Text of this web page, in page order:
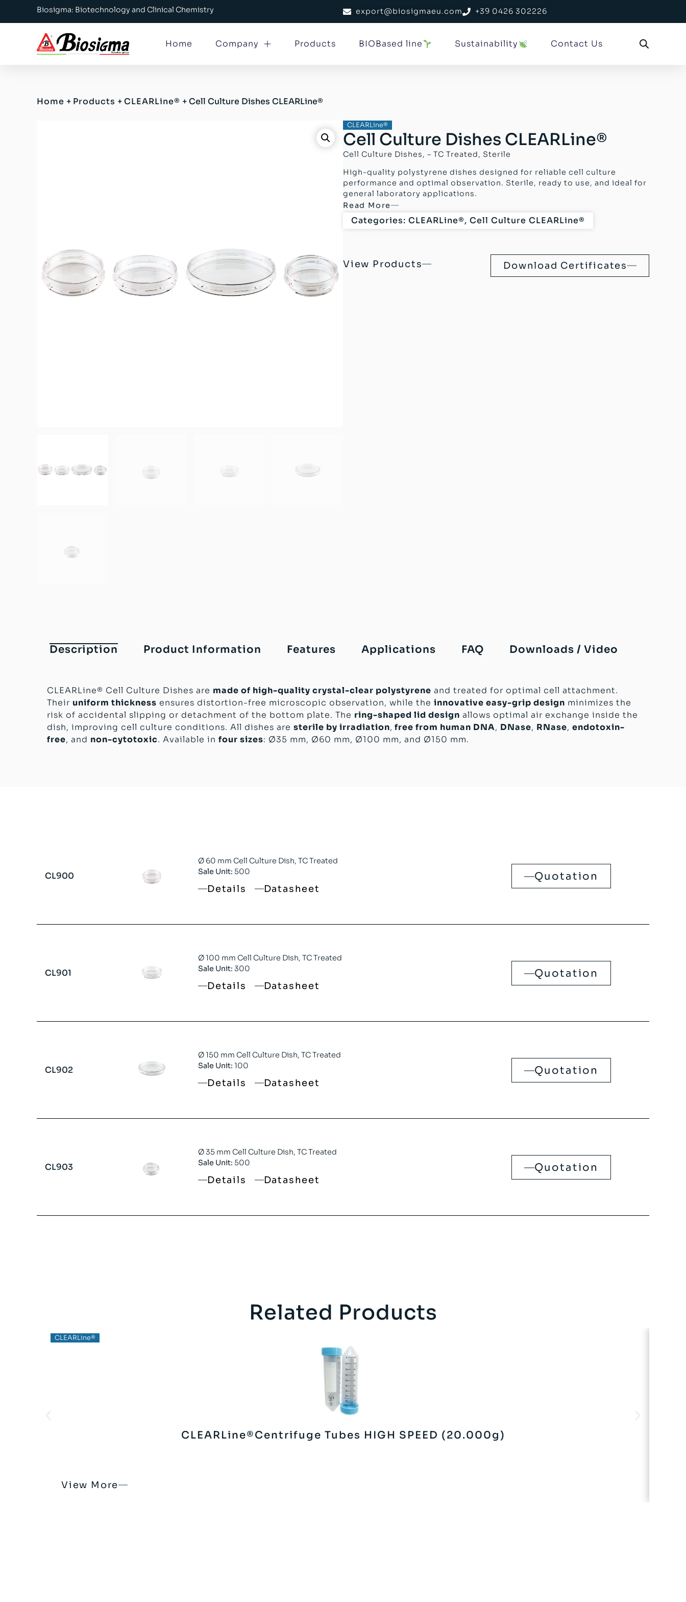
Biosigma: Biotechnology and Clinical Chemistry export@biosigmaeu.com +39 0426 302226
Home Company Products BIOBased line Sustainability Contact Us
Home + Products +CLEARLine® +Cell Culture Dishes CLEARLine®
CLEARLine®
Cell Culture Dishes CLEARLine®
Cell Culture Dishes, – TC Treated, Sterile
High-quality polystyrene dishes designed for reliable cell culture
performance and optimal observation. Sterile, ready to use, and ideal for
general laboratory applications.
Read More
Categories: CLEARLine®, Cell Culture CLEARLine®
View Products Download Certificates
Description Product Information Features Applications FAQ Downloads / Video
CLEARLine® Cell Culture Dishes are made of high-quality crystal-clear polystyrene and treated for optimal cell attachment.
Their uniform thickness ensures distortion-free microscopic observation, while the innovative easy-grip design minimizes the
risk of accidental slipping or detachment of the bottom plate. The ring-shaped lid design allows optimal air exchange inside the
dish, improving cell culture conditions. All dishes are sterile by irradiation, free from human DNA, DNase, RNase, endotoxin-
free, and non-cytotoxic. Available in four sizes: Ø35 mm, Ø60 mm, Ø100 mm, and Ø150 mm.
CL900
Ø 60 mm Cell Culture Dish, TC Treated
Sale Unit: 500
Details Datasheet
Quotation
CL901
Ø 100 mm Cell Culture Dish, TC Treated
Sale Unit: 300
Details Datasheet
Quotation
CL902
Ø 150 mm Cell Culture Dish, TC Treated
Sale Unit: 100
Details Datasheet
Quotation
CL903
Ø 35 mm Cell Culture Dish, TC Treated
Sale Unit: 500
Details Datasheet
Quotation
Related Products
CLEARLine®
CLEARLine®Centrifuge Tubes HIGH SPEED (20.000g)
View More